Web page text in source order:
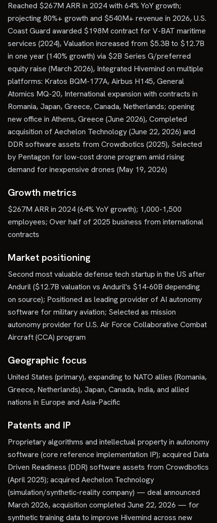
Reached $267M ARR in 2024 with 64% YoY growth;
projecting 80%+ growth and $540M+ revenue in 2026, U.S.
Coast Guard awarded $198M contract for V-BAT maritime
services (2024), Valuation increased from $5.3B to $12.7B
in one year (140% growth) via $2B Series G/preferred
equity raise (March 2026), Integrated Hivemind on multiple
platforms: Kratos BQM-177A, Airbus H145, General
Atomics MQ-20, International expansion with contracts in
Romania, Japan, Greece, Canada, Netherlands; opening
new office in Athens, Greece (June 2026), Completed
acquisition of Aechelon Technology (June 22, 2026) and
DDR software assets from Crowdbotics (2025), Selected
by Pentagon for low-cost drone program amid rising
demand for inexpensive drones (May 19, 2026)
Growth metrics
$267M ARR in 2024 (64% YoY growth); 1,000-1,500
employees; Over half of 2025 business from international
contracts
Market positioning
Second most valuable defense tech startup in the US after
Anduril ($12.7B valuation vs Anduril's $14-60B depending
on source); Positioned as leading provider of AI autonomy
software for military aviation; Selected as mission
autonomy provider for U.S. Air Force Collaborative Combat
Aircraft (CCA) program
Geographic focus
United States (primary), expanding to NATO allies (Romania,
Greece, Netherlands), Japan, Canada, India, and allied
nations in Europe and Asia-Pacific
Patents and IP
Proprietary algorithms and intellectual property in autonomy
software (core reference implementation IP); acquired Data
Driven Readiness (DDR) software assets from Crowdbotics
(April 2025); acquired Aechelon Technology
(simulation/synthetic-reality company) — deal announced
March 2026, acquisition completed June 22, 2026 — for
synthetic training data to improve Hivemind across new